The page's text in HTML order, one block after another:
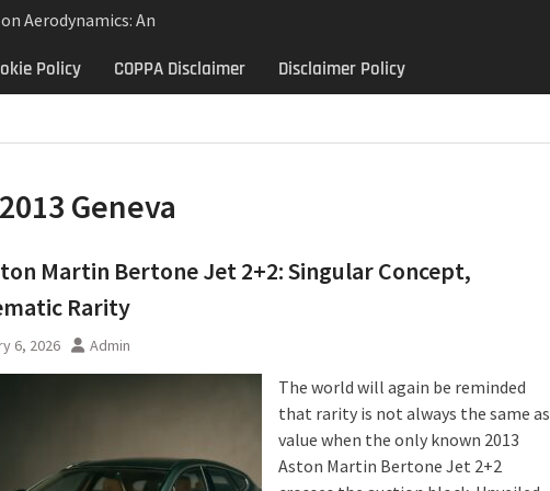
Aerodynamics: An
Control
Behind
Policy COPPA Disclaimer Disclaimer Policy
2013 Geneva
Martin Bertone Jet 2+2: Singular Concept,
Rarity
6, 2026 Admin
The world will again be reminded
that rarity is not always the same as
value when the only known 2013
Aston Martin Bertone Jet 2+2